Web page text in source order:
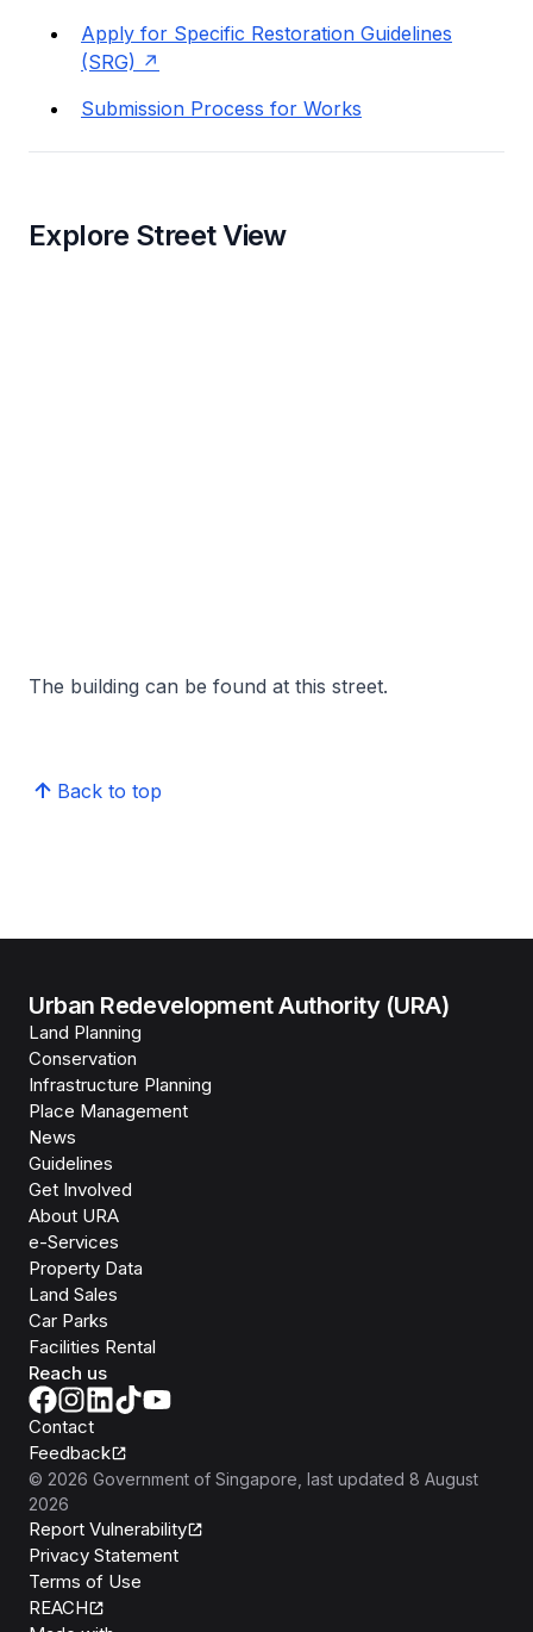
Apply for Specific Restoration Guidelines
(SRG)
Submission Process for Works
Explore Street View
The building can be found at this street.
Back to top
Urban Redevelopment Authority (URA)
Land Planning
Conservation
Infrastructure Planning
Place Management
News
Guidelines
Get Involved
About URA
e-Services
Property Data
Land Sales
Car Parks
Facilities Rental
Reach us
Contact
Feedback
© 2026 Government of Singapore , last updated 8 August
2026
Report Vulnerability
Privacy Statement
Terms of Use
REACH